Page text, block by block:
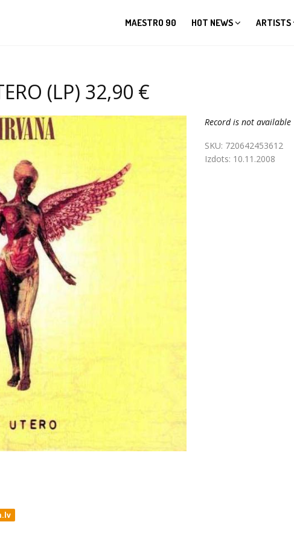
MAESTRO 90 HOT NEWS ARTISTS
(LP) 32,90 €
Record is not available
SKU: 720642453612
Izdots: 10.11.2008